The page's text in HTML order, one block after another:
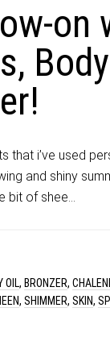
on
that i’ve used
and shiny
bit of shee…
OIL, BRONZER,
, SHIMMER, SKIN,